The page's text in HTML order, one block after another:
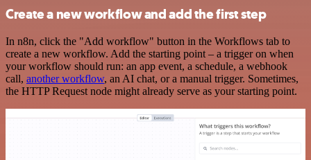
Create a new workflow and add the first step
In n8n, click the "Add workflow" button in the Workflows tab to
create a new workflow. Add the starting point – a trigger on when
your workflow should run: an app event, a schedule, a webhook
call, another workflow, an AI chat, or a manual trigger. Sometimes,
the HTTP Request node might already serve as your starting point.